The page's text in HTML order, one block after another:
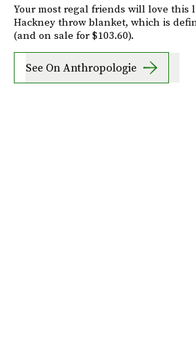
Your most regal friends will love this
Hackney throw blanket, which is
(and on sale for $103.60).
See On Anthropologie